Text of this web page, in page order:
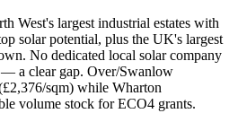
West's largest industrial estates with
solar potential, plus the UK's largest
No dedicated local solar company
— a clear gap. Over/Swanlow
sqm) while Wharton
volume stock for ECO4 grants.